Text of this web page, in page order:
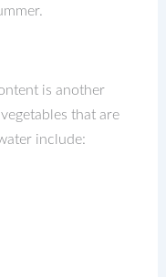
is another
that are
include: